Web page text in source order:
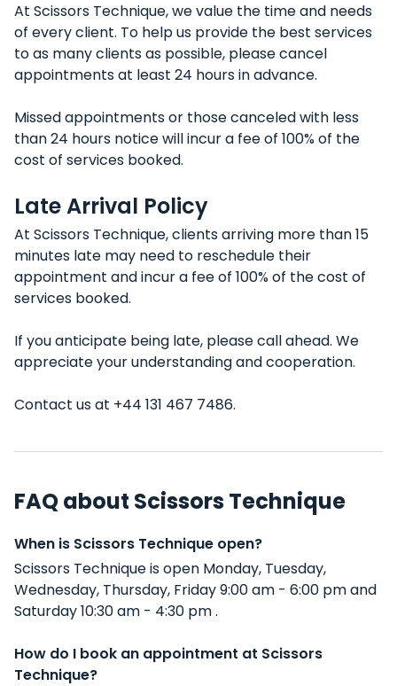
At Scissors Technique, we value the time and needs
of every client. To help us provide the best services
to as many clients as possible, please cancel
appointments at least 24 hours in advance.
Missed appointments or those canceled with less
than 24 hours notice will incur a fee of 100% of the
cost of services booked.
Late Arrival Policy
At Scissors Technique, clients arriving more than 15
minutes late may need to reschedule their
appointment and incur a fee of 100% of the cost of
services booked.
If you anticipate being late, please call ahead. We
appreciate your understanding and cooperation.
Contact us at +44 131 467 7486.
FAQ about Scissors Technique
When is Scissors Technique open?
Scissors Technique is open Monday, Tuesday,
Wednesday, Thursday, Friday 9:00 am - 6:00 pm and
Saturday 10:30 am - 4:30 pm .
How do I book an appointment at Scissors
Technique?